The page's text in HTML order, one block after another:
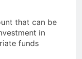
that can be
in
funds